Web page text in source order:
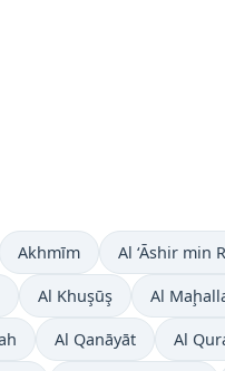
Akhmīm Al ‘Āshir min
Al Khuşūş Al
Al Qanāyāt Al